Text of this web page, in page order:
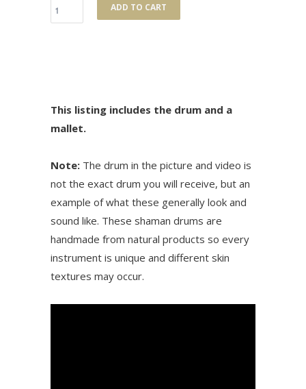
ADD TO CART
This listing includes the drum and a
mallet.
Note: The drum in the picture and video is
not the exact drum you will receive, but an
example of what these generally look and
sound like. These shaman drums are
handmade from natural products so every
instrument is unique and different skin
textures may occur.